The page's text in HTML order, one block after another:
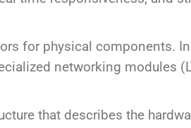
for physical components.
networking modules
that describes the